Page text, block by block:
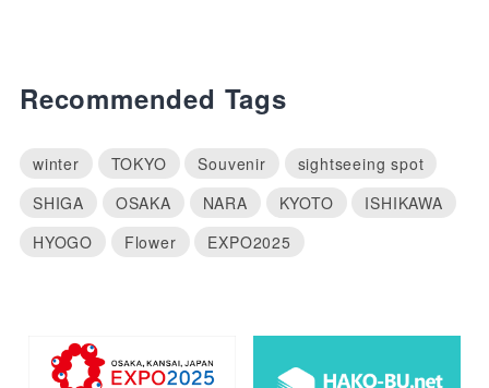
Recommended Tags
winter TOKYO Souvenir
sightseeing spot
SHIGA
OSAKA NARA KYOTO
ISHIKAWA
HYOGO
Flower EXPO2025